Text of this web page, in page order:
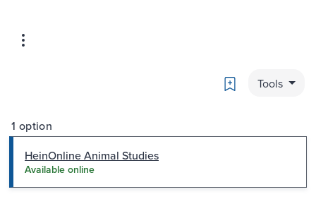
Bookmark
Tools
1 option
HeinOnline Animal Studies
Available online